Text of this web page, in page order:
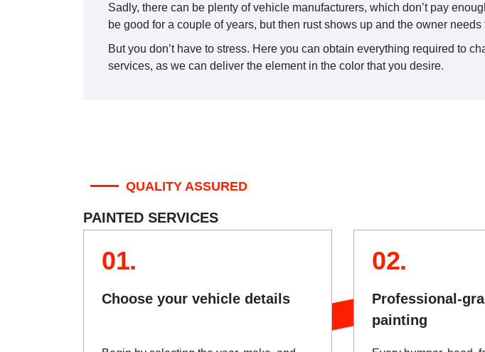
Sadly, there can be plenty of vehicle manufacturers, which don’t pay
be good for a couple of years, but then rust shows up and the owner
But you don’t have to stress. Here you can obtain everything required to
services, as we can deliver the element in the color that you desire.
QUALITY ASSURED
PAINTED SERVICES
01.
Choose your vehicle details
02.
Professional-
painting